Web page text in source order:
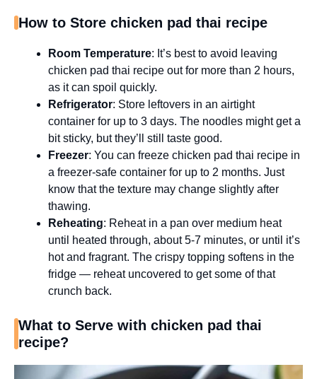
How to Store chicken pad thai recipe
Room Temperature: It’s best to avoid leaving
chicken pad thai recipe out for more than 2 hours,
as it can spoil quickly.
Refrigerator: Store leftovers in an airtight
container for up to 3 days. The noodles might get a
bit sticky, but they’ll still taste good.
Freezer: You can freeze chicken pad thai recipe in
a freezer-safe container for up to 2 months. Just
know that the texture may change slightly after
thawing.
Reheating: Reheat in a pan over medium heat
until heated through, about 5-7 minutes, or until it’s
hot and fragrant. The crispy topping softens in the
fridge — reheat uncovered to get some of that
crunch back.
What to Serve with chicken pad thai
recipe?